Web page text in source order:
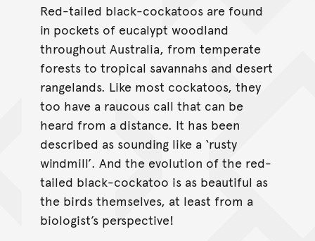
Red-tailed black-cockatoos are found
in pockets of eucalypt woodland
throughout Australia, from temperate
forests to tropical savannahs and desert
rangelands. Like most cockatoos, they
too have a raucous call that can be
heard from a distance. It has been
described as sounding like a ‘rusty
windmill’. And the evolution of the red-
tailed black-cockatoo is as beautiful as
the birds themselves, at least from a
biologist’s perspective!